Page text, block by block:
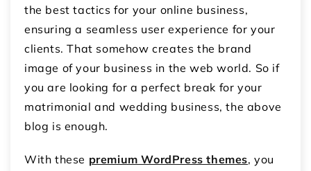
the best tactics for your online business,
ensuring a seamless user experience for your
clients. That somehow creates the brand
image of your business in the web world. So if
you are looking for a perfect break for your
matrimonial and wedding business, the above
blog is enough.
With these premium WordPress themes, you